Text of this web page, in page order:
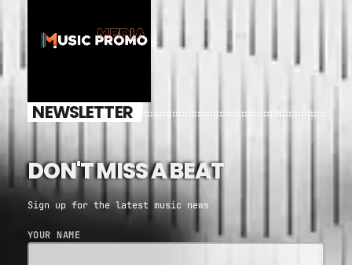
NEWSLETTER
DON'T MISS A BEAT
Sign up for the latest music news
YOUR NAME